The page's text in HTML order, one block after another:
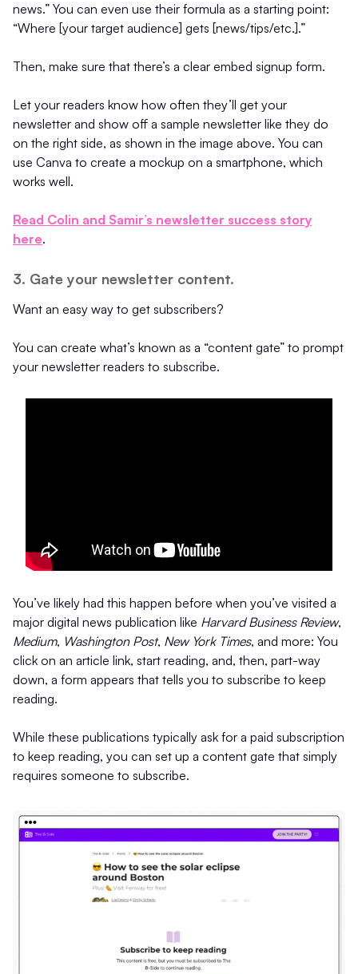
news.” You can even use their formula as a starting point:
“Where [your target audience] gets [news/tips/etc.].”
Then, make sure that there’s a clear embed signup form.
Let your readers know how often they’ll get your
newsletter and show off a sample newsletter like they do
on the right side, as shown in the image above. You can
use Canva to create a mockup on a smartphone, which
works well.
Read Colin and Samir’s newsletter success story
here.
3. Gate your newsletter content.
Want an easy way to get subscribers?
You can create what’s known as a “content gate” to prompt
your newsletter readers to subscribe.
You’ve likely had this happen before when you’ve visited a
major digital news publication like Harvard Business Review,
Medium, Washington Post, New York Times, and more: You
click on an article link, start reading, and, then, part-way
down, a form appears that tells you to subscribe to keep
reading.
While these publications typically ask for a paid subscription
to keep reading, you can set up a content gate that simply
requires someone to subscribe.